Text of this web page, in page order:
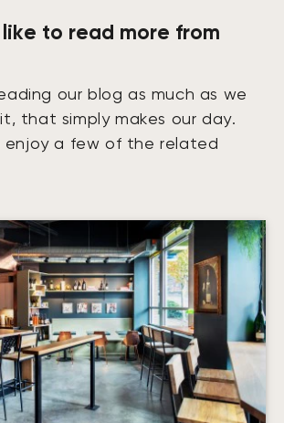
to read more from
our blog as much as we
that simply makes our day.
enjoy a few of the related